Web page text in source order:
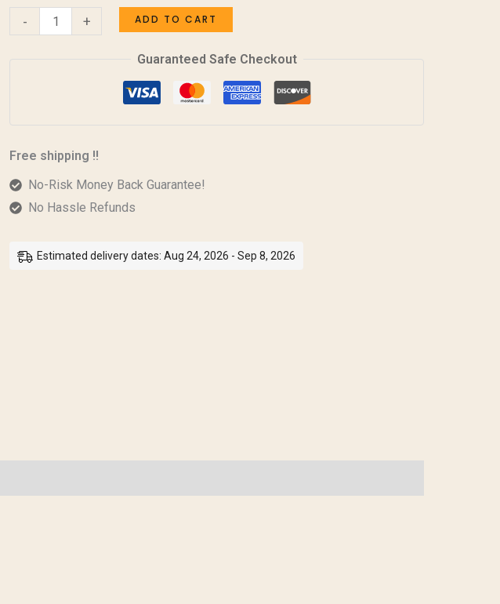
- + ADD TO CART
Guaranteed Safe Checkout
Free shipping !!
No-Risk Money Back Guarantee!
No Hassle Refunds
Estimated delivery dates: Aug 24, 2026 - Sep 8, 2026